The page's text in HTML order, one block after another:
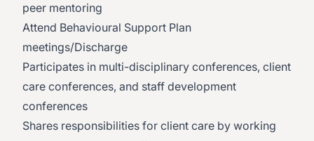
peer mentoring
Attend Behavioural Support Plan
meetings/Discharge
Participates in multi-disciplinary conferences, client
care conferences, and staff development
conferences
Shares responsibilities for client care by working